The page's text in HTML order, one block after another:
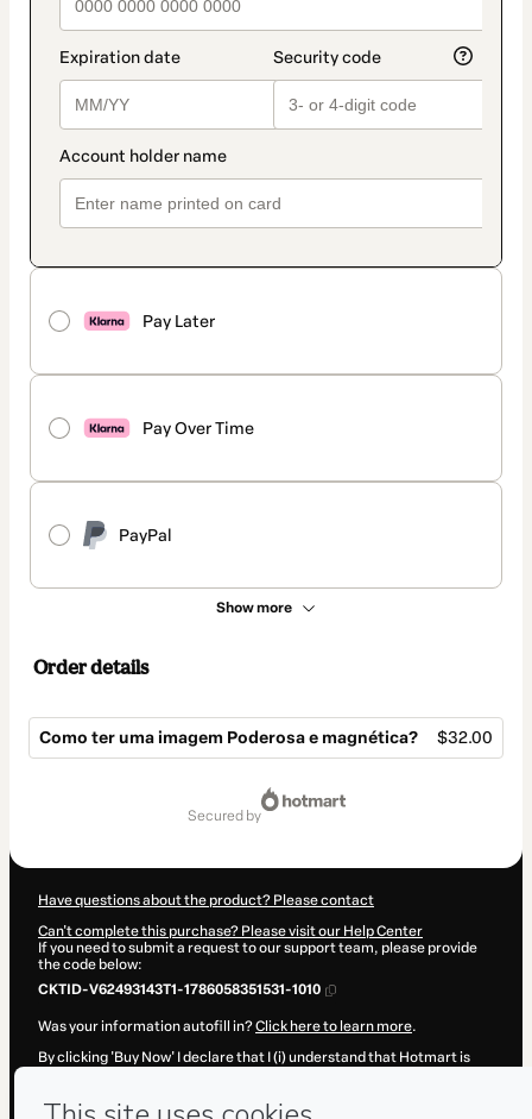
Pay Later
Pay Over Time
PayPal
Show more
Order details
Como ter uma imagem Poderosa e magnética? $32.00
secured by
Have questions about the product? Please contact
Can't complete this purchase? Please visit our Help Center
If you need to submit a request to our support team, please provide
the code below:
CKTID-V62493143T1-1786058351531-1010
Was your information autofill in?Click here to learn more.
By clicking 'Buy Now' I declare that I (i) understand that Hotmart is
control over it; (ii) agree to Hotmart’s Terms of Use